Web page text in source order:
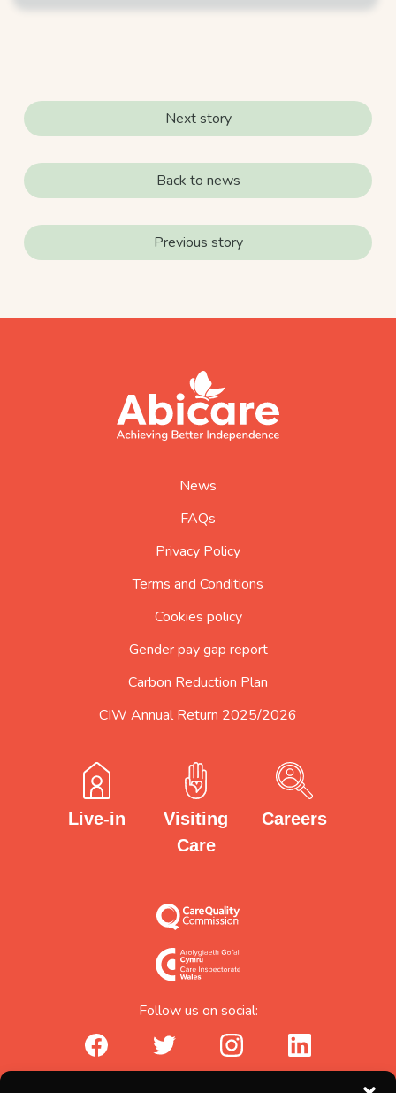
Next story
Back to news
Previous story
abicare
logo
home
Follow us on social:
facebook_urltwitter_urlinstagram_urllinkedin_url
News
FAQs
Privacy Policy
Terms and Conditions
Cookies policy
Gender pay gap report
Carbon Reduction Plan
CIW Annual Return 2025/2026
Live-in
Visiting
Care
Careers